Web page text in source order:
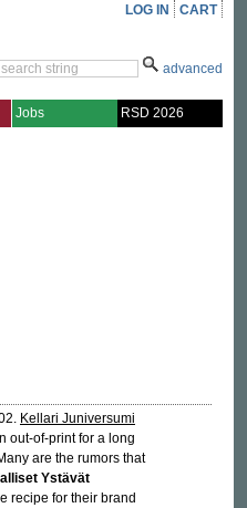
LOG IN CART
advanced
Jobs RSD 2026
Kellari Juniversumi
out-of-print for a long
are the rumors that
Ystävät
recipe for their brand